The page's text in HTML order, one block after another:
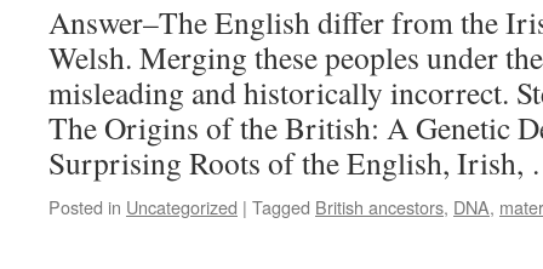
Answer–The English differ from the
Welsh. Merging these peoples under
misleading and historically incorrect.
The Origins of the British: A Genetic
Surprising Roots of the English,
Posted in Uncategorized | Tagged British ancestors, DNA,